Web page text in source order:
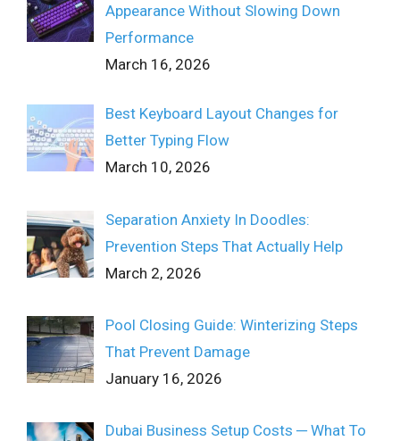
Appearance Without Slowing Down
Performance
March 16, 2026
Best Keyboard Layout Changes for
Better Typing Flow
March 10, 2026
Separation Anxiety In Doodles:
Prevention Steps That Actually Help
March 2, 2026
Pool Closing Guide: Winterizing Steps
That Prevent Damage
January 16, 2026
Dubai Business Setup Costs ─ What To